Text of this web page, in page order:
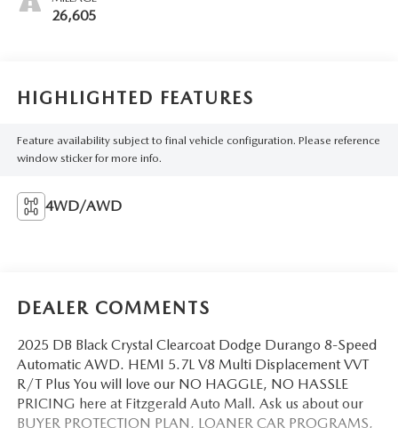
26,605
HIGHLIGHTED FEATURES
Feature availability subject to final vehicle configuration. Please reference
window sticker for more info.
4WD/AWD
DEALER COMMENTS
2025 DB Black Crystal Clearcoat Dodge Durango 8-Speed
Automatic AWD. HEMI 5.7L V8 Multi Displacement VVT
R/T Plus You will love our NO HAGGLE, NO HASSLE
PRICING here at Fitzgerald Auto Mall. Ask us about our
BUYER PROTECTION PLAN, LOANER CAR PROGRAMS,